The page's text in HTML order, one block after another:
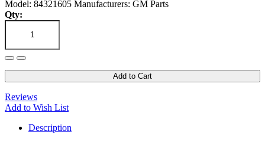
Model: 84321605 Manufacturers: GM Parts
Qty:
Add to Cart
Reviews
Add to Wish List
Description